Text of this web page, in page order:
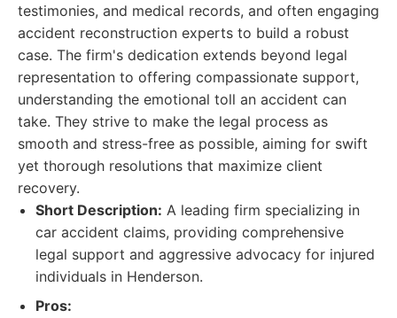
testimonies, and medical records, and often engaging
accident reconstruction experts to build a robust
case. The firm's dedication extends beyond legal
representation to offering compassionate support,
understanding the emotional toll an accident can
take. They strive to make the legal process as
smooth and stress-free as possible, aiming for swift
yet thorough resolutions that maximize client
recovery.
Short Description: A leading firm specializing in
car accident claims, providing comprehensive
legal support and aggressive advocacy for injured
individuals in Henderson.
Pros: